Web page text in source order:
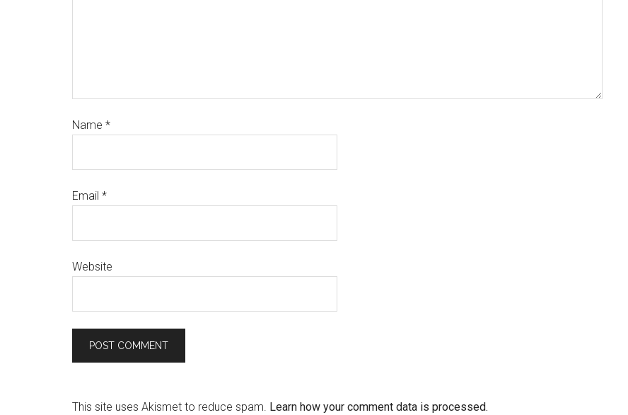
Name *
Email *
Website
This site uses Akismet to reduce spam. Learn how your comment data is processed.